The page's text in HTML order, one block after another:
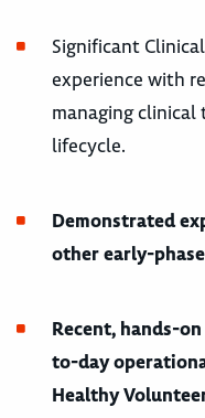
Significant
experience with
managing
lifecycle.
Demonstrated
other early-
Recent, hands-
to-day
Healthy